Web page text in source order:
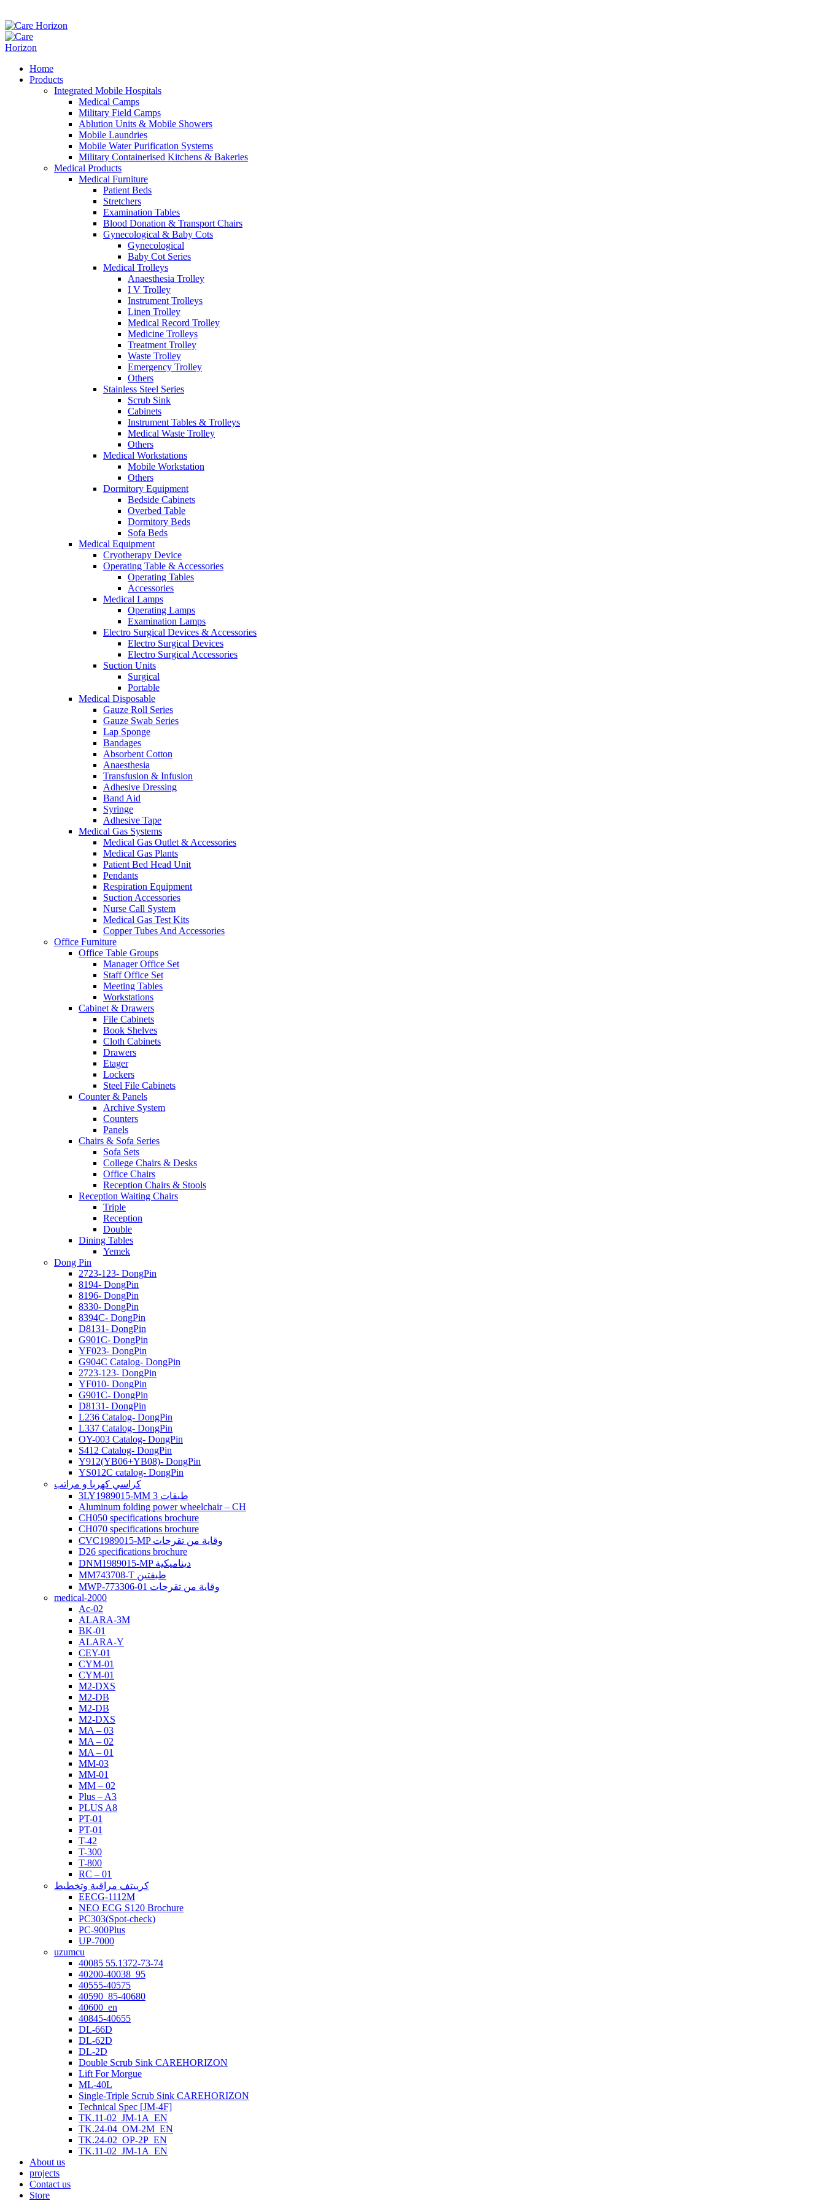
Home
Products
Integrated Mobile Hospitals
Medical Camps
Military Field Camps
Ablution Units & Mobile Showers
Mobile Laundries
Mobile Water Purification Systems
Military Containerised Kitchens & Bakeries
Medical Products
Medical Furniture
Patient Beds
Stretchers
Examination Tables
Blood Donation & Transport Chairs
Gynecological & Baby Cots
Gynecological
Baby Cot Series
Medical Trolleys
Anaesthesia Trolley
I V Trolley
Instrument Trolleys
Linen Trolley
Medical Record Trolley
Medicine Trolleys
Treatment Trolley
Waste Trolley
Emergency Trolley
Others
Stainless Steel Series
Scrub Sink
Cabinets
Instrument Tables & Trolleys
Medical Waste Trolley
Others
Medical Workstations
Mobile Workstation
Others
Dormitory Equipment
Bedside Cabinets
Overbed Table
Dormitory Beds
Sofa Beds
Medical Equipment
Cryotherapy Device
Operating Table & Accessories
Operating Tables
Accessories
Medical Lamps
Operating Lamps
Examination Lamps
Electro Surgical Devices & Accessories
Electro Surgical Devices
Electro Surgical Accessories
Suction Units
Surgical
Portable
Medical Disposable
Gauze Roll Series
Gauze Swab Series
Lap Sponge
Bandages
Absorbent Cotton
Anaesthesia
Transfusion & Infusion
Adhesive Dressing
Band Aid
Syringe
Adhesive Tape
Medical Gas Systems
Medical Gas Outlet & Accessories
Medical Gas Plants
Patient Bed Head Unit
Pendants
Respiration Equipment
Suction Accessories
Nurse Call System
Medical Gas Test Kits
Copper Tubes And Accessories
Office Furniture
Office Table Groups
Manager Office Set
Staff Office Set
Meeting Tables
Workstations
Cabinet & Drawers
File Cabinets
Book Shelves
Cloth Cabinets
Drawers
Etager
Lockers
Steel File Cabinets
Counter & Panels
Archive System
Counters
Panels
Chairs & Sofa Series
Sofa Sets
College Chairs & Desks
Office Chairs
Reception Chairs & Stools
Reception Waiting Chairs
Triple
Reception
Double
Dining Tables
Yemek
Dong Pin
2723-123- DongPin
8194- DongPin
8196- DongPin
8330- DongPin
8394C- DongPin
D8131- DongPin
G901C- DongPin
YF023- DongPin
G904C Catalog- DongPin
2723-123- DongPin
YF010- DongPin
G901C- DongPin
D8131- DongPin
L236 Catalog- DongPin
L337 Catalog- DongPin
OY-003 Catalog- DongPin
S412 Catalog- DongPin
Y912(YB06+YB08)- DongPin
YS012C catalog- DongPin
كراسي كهربا و مراتب
3LY1989015-MM 3 طبقات
Aluminum folding power wheelchair – CH
CH050 specifications brochure
CH070 specifications brochure
CVC1989015-MP وقاية من تقرحات
D26 specifications brochure
DNM1989015-MP ديناميكية
MM743708-T طبقتين
MWP-773306-01 وقاية من تقرحات
medical-2000
Ac-02
ALARA-3M
BK-01
ALARA-Y
CEY-01
CYM-01
CYM-01
M2-DXS
M2-DB
M2-DB
M2-DXS
MA – 03
MA – 02
MA – 01
MM-03
MM-01
MM – 02
Plus – A3
PLUS A8
PT-01
PT-01
T-42
T-300
T-800
RC – 01
كرييتف مراقبة وتخطيط
EECG-1112M
NEO ECG S120 Brochure
PC303(Spot-check)
PC-900Plus
UP-7000
uzumcu
40085 55.1372-73-74
40200-40038_95
40555-40575
40590_85-40680
40600_en
40845-40655
DL-66D
DL-62D
DL-2D
Double Scrub Sink CAREHORIZON
Lift For Morgue
ML-40L
Single-Triple Scrub Sink CAREHORIZON
Technical Spec [JM-4F]
TK.11-02_JM-1A_EN
TK.24-04_OM-2M_EN
TK.24-02_OP-2P_EN
TK.11-02_JM-1A_EN
About us
projects
Contact us
Store